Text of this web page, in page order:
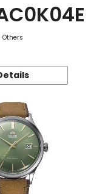
Others